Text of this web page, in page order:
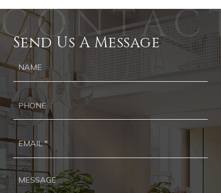
Send Us A Message